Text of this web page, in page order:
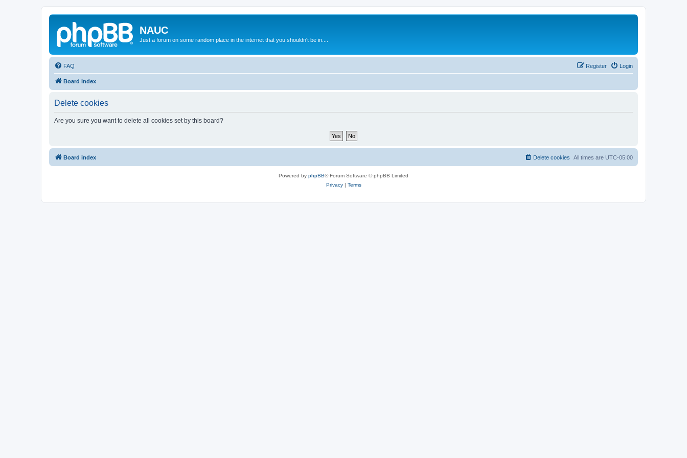
NAUC
Just a forum on some random place in the internet that you shouldn't be in....
FAQ Login
Register
Board index
Delete cookies
Are you sure you want to delete all cookies set by this board?
Board index All times are UTC-05:00
Delete cookies
Powered by phpBB® Forum Software © phpBB Limited
Privacy| Terms